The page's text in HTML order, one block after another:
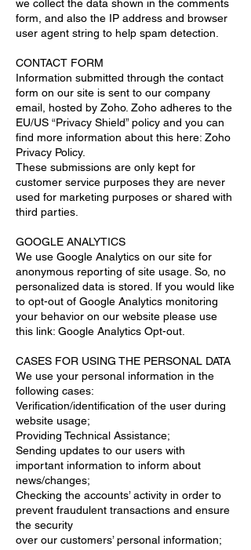
we collect the data shown in the comments
form, and also the IP address and browser
user agent string to help spam detection.
CONTACT FORM
Information submitted through the contact
form on our site is sent to our company
email, hosted by Zoho. Zoho adheres to the
EU/US “Privacy Shield” policy and you can
find more information about this here: Zoho
Privacy Policy.
These submissions are only kept for
customer service purposes they are never
used for marketing purposes or shared with
third parties.
GOOGLE ANALYTICS
We use Google Analytics on our site for
anonymous reporting of site usage. So, no
personalized data is stored. If you would like
to opt-out of Google Analytics monitoring
your behavior on our website please use
this link: Google Analytics Opt-out.
CASES FOR USING THE PERSONAL DATA
We use your personal information in the
following cases:
Verification/identification of the user during
website usage;
Providing Technical Assistance;
Sending updates to our users with
important information to inform about
news/changes;
Checking the accounts’ activity in order to
prevent fraudulent transactions and ensure
the security
over our customers’ personal information;